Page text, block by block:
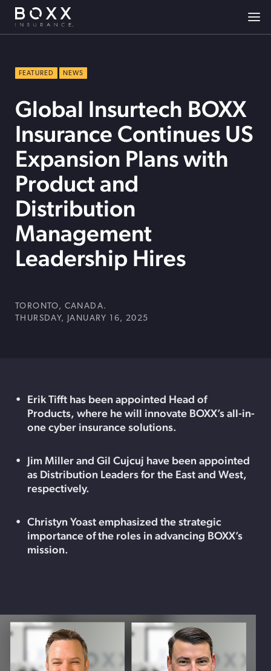
FEATURED NEWS
Global Insurtech BOXX
Insurance Continues US
Expansion Plans with
Product and
Distribution
Management
Leadership Hires
TORONTO, CANADA.
THURSDAY, JANUARY 16, 2025
Erik Tifft has been appointed Head of
Products, where he will innovate BOXX’s all-in-
one cyber insurance solutions.
Jim Miller and Gil Cujcuj have been appointed
as Distribution Leaders for the East and West,
respectively.
Christyn Yoast emphasized the strategic
importance of the roles in advancing BOXX’s
mission.